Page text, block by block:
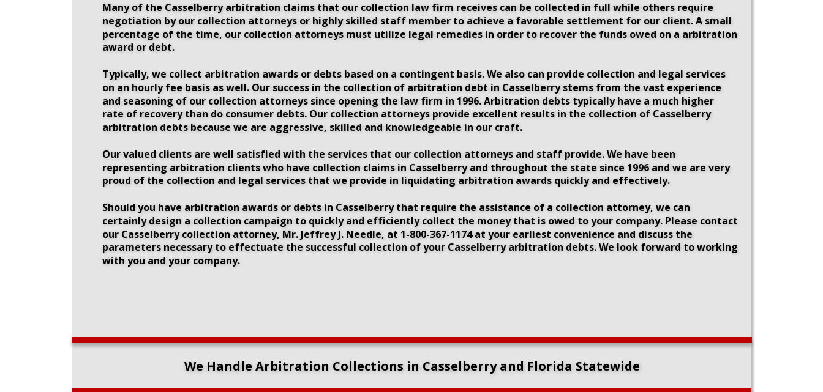
Many of the Casselberry arbitration claims that our collection law firm receives can be collected in full while others require
negotiation by our collection attorneys or highly skilled staff member to achieve a favorable settlement for our client. A small
percentage of the time, our collection attorneys must utilize legal remedies in order to recover the funds owed on a arbitration
award or debt.
Typically, we collect arbitration awards or debts based on a contingent basis. We also can provide collection and legal services
on an hourly fee basis as well. Our success in the collection of arbitration debt in Casselberry stems from the vast experience
and seasoning of our collection attorneys since opening the law firm in 1996. Arbitration debts typically have a much higher
rate of recovery than do consumer debts. Our collection attorneys provide excellent results in the collection of Casselberry
arbitration debts because we are aggressive, skilled and knowledgeable in our craft.
Our valued clients are well satisfied with the services that our collection attorneys and staff provide. We have been
representing arbitration clients who have collection claims in Casselberry and throughout the state since 1996 and we are very
proud of the collection and legal services that we provide in liquidating arbitration awards quickly and effectively.
Should you have arbitration awards or debts in Casselberry that require the assistance of a collection attorney, we can
certainly design a collection campaign to quickly and efficiently collect the money that is owed to your company. Please contact
our Casselberry collection attorney, Mr. Jeffrey J. Needle, at 1-800-367-1174 at your earliest convenience and discuss the
parameters necessary to effectuate the successful collection of your Casselberry arbitration debts. We look forward to working
with you and your company.
We Handle Arbitration Collections in Casselberry and Florida Statewide